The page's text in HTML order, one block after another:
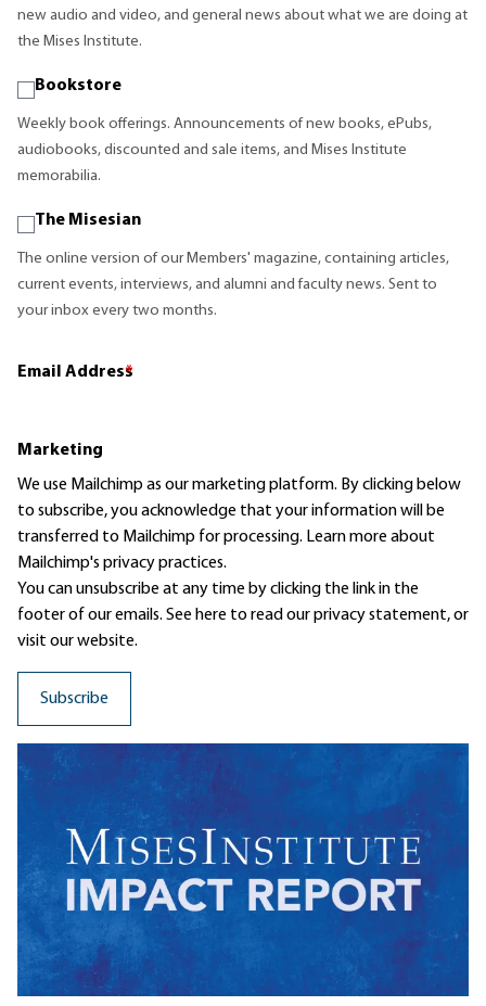
new audio and video, and general news about what we are doing at
the Mises Institute.
Bookstore
Weekly book offerings. Announcements of new books, ePubs,
audiobooks, discounted and sale items, and Mises Institute
memorabilia.
The Misesian
The online version of our Members' magazine, containing articles,
current events, interviews, and alumni and faculty news. Sent to
your inbox every two months.
Email Address
*
Marketing
We use Mailchimp as our marketing platform. By clicking below
to subscribe, you acknowledge that your information will be
transferred to Mailchimp for processing. Learn moreabout
Mailchimp's privacy practices.
You can unsubscribe at any time by clicking the link in the
footer of our emails. See here to read ourprivacy statement, or
visit our website.